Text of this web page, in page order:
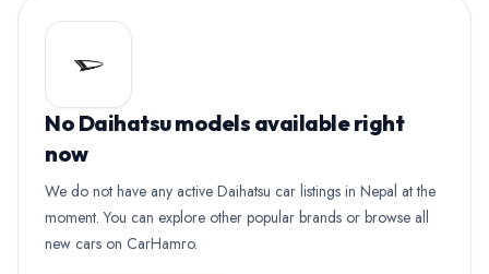
No Daihatsu models available right
now
We do not have any active Daihatsu car listings in Nepal at the
moment. You can explore other popular brands or browse all
new cars on CarHamro.